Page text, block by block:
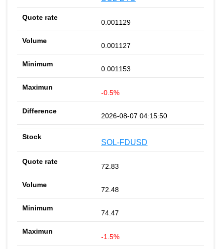
0.001129
0.001127
0.001153
-0.5%
2026-08-07 04:15:50
SOL-FDUSD
72.83
72.48
74.47
-1.5%